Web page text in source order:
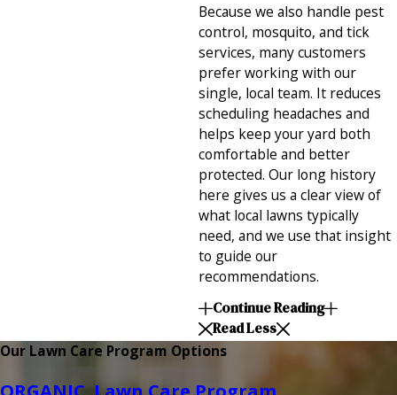
Because we also handle pest
control, mosquito, and tick
services, many customers
prefer working with our
single, local team. It reduces
scheduling headaches and
helps keep your yard both
comfortable and better
protected. Our long history
here gives us a clear view of
what local lawns typically
need, and we use that insight
to guide our
recommendations.
Continue Reading
Read Less
Our Lawn Care Program Options